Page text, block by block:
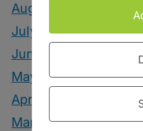
August 2025
July 2025
June 2025
May 2025
April 2025
March 2025